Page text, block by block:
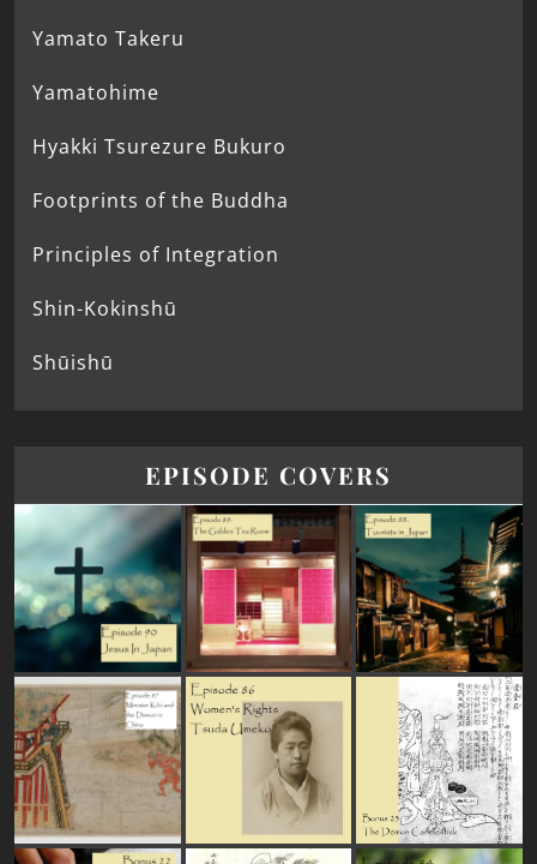
Yamato Takeru
Yamatohime
Hyakki Tsurezure Bukuro
Footprints of the Buddha
Principles of Integration
Shin-Kokinshū
Shūishū
EPISODE COVERS